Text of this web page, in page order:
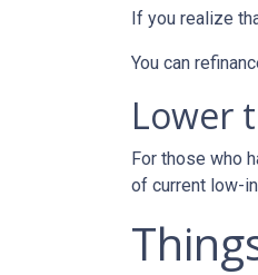
If you realize
You can
Lower
For those who
of current low-